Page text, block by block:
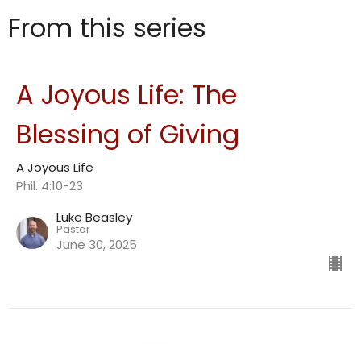
From this series
A Joyous Life: The
Blessing of Giving
A Joyous Life
Phil. 4:10-23
Luke Beasley
Pastor
June 30, 2025